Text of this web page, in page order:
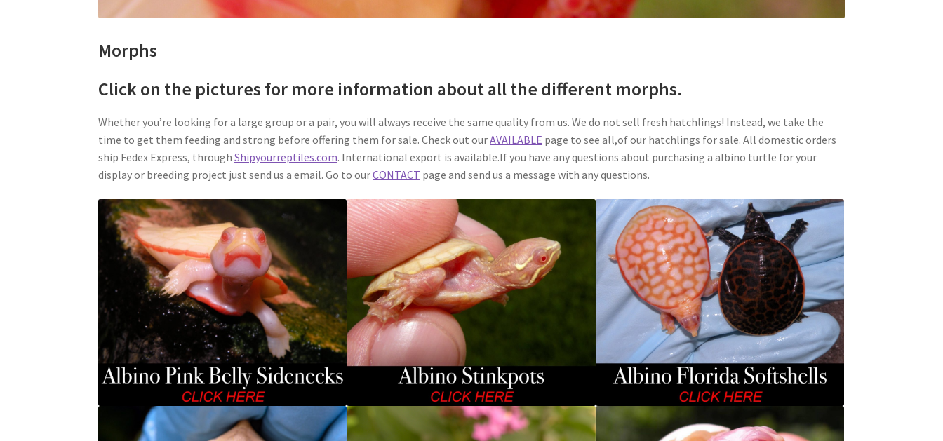
Morphs
Click on the pictures for more information about all the different morphs.
Whether you’re looking for a large group or a pair, you will always receive the same quality from us. We do not sell fresh hatchlings! Instead, we take the
time to get them feeding and strong before offering them for sale. Check out ourAVAILABLE page to see all,of our hatchlings for sale. All domestic orders
ship Fedex Express, throughShipyourreptiles.com. International export is available.If you have any questions about purchasing a albino turtle for your
display or breeding project just send us a email. Go to ourCONTACT page and send us a message with any questions.